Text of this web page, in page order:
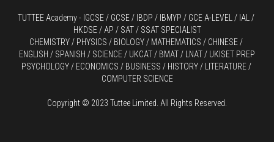
TUTTEE Academy - IGCSE / GCSE / IBDP / IBMYP / GCE A-LEVEL
HKDSE / AP / SAT / SSAT SPECIALIST
CHEMISTRY / PHYSICS / BIOLOGY / MATHEMATICS / CHINESE /
ENGLISH / SPANISH / SCIENCE / UKCAT / BMAT / LNAT / UKISET PREP
PSYCHOLOGY / ECONOMICS / BUSINESS / HISTORY / LITERATURE /
COMPUTER SCIENCE
Copyright © 2023 Tuttee Limited. All Rights Reserved.